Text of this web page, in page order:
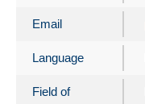
Email
Language
Field of